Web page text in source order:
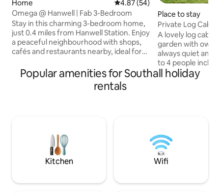
Home 4.87 out of 5 average rating,
4.87 (54)
Omega @ Hanwell | Fab 3-Bedroom
Stay in this charming 3-bedroom home,
just 0.4 miles from Hanwell Station. Enjoy
a peaceful neighbourhood with shops,
cafés and restaurants nearby, ideal for
travellers, and longer stays. 🏡 Charming
3BR house 0.4 miles from Hanwell
Station 🛍️ Close to shops, cafes &
morning tea and outdoor enjoyment
Place to stay
Private Log Cabin
A lovely log cabin
garden with own
always quiet and
to 4 people
single bed and a
parking is always
London,
within 2 miles.
within 1 mile.
Popular amenities for Southall holiday
rentals
Kitchen Wifi